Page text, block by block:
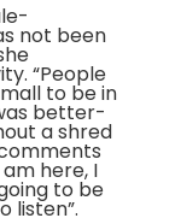
not been
“People
to be in
better-
a shred
here, I
to be
listen”.